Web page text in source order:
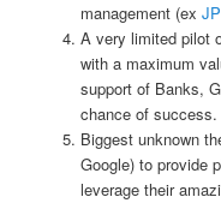
management (ex
A very limited pilot
with a maximum
support of Banks,
chance of success.
Biggest unknown
Google) to provide
leverage their